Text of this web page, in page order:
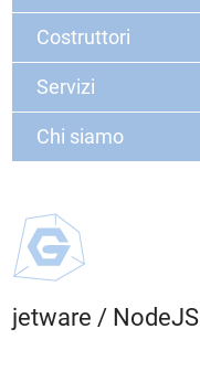
Costruttori
Servizi
Chi siamo
jetware /